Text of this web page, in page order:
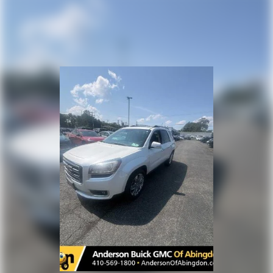
Interior accents
accents
road ahead being bright is a bad thing. Deep tinted
windows tame the level of light entering your vehicle
meaning less eye fatigue; and they offer reprieve from
prying eyes, too. Take the edge off the sunshine with
deep tinted windows.
Power 4-way driver lumbar - It’s got your back. How
you feel while driving is just as important as how your
car drives. Enhance your comfort with power 4-way
driver driver lumbar. Simply set it to the support you
want for your lower back, and it will reduce the strain
you would feel otherwise. Power 4-way driver lumbar
supports your right to drive comfortably.
Power 4-way driver lumbar - It’s got your back. How
you feel while driving is just as important as how your
car drives. Enhance your comfort with power 4-way
driver driver lumbar. Simply set it to the support you
want for your lower back, and it will reduce the strain